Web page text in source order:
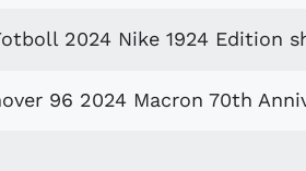
2024 Nike 1924 Edition
96 2024 Macron 70th